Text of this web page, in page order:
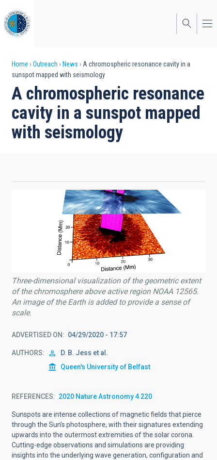
to
main
content
Breadcrumb
Home Outreach News
A chromospheric resonance cavity in a
sunspot mapped with seismology
A chromospheric resonance
cavity in a sunspot mapped
with seismology
Three-dimensional visualization of the geometric extent
of the chromosphere above active region NOAA 12565.
An image of the Earth is added to provide a sense of
scale.
ADVERTISED ON 04/29/2020 - 17:57
AUTHORS
D. B. Jess et al.
Queen's University of Belfast
REFERENCES 2020 Nature Astronomy 4 220
Sunspots are intense collections of magnetic fields that pierce
through the Sun’s photosphere, with their signatures extending
upwards into the outermost extremities of the solar corona.
Cutting-edge observations and simulations are providing
insights into the underlying wave generation, configuration and